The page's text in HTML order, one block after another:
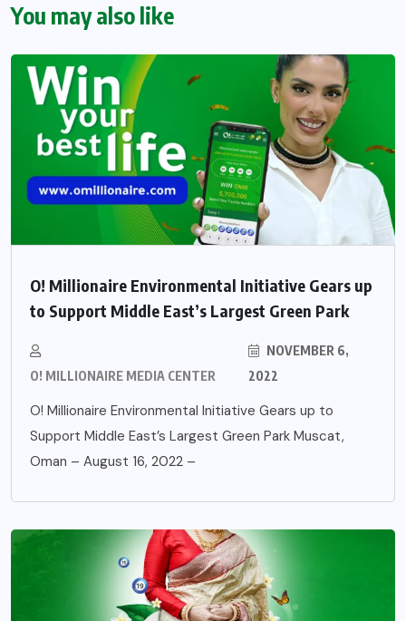
You may also like
O! Millionaire Environmental Initiative Gears up
to Support Middle East’s Largest Green Park
O! MILLIONAIRE MEDIA CENTER
NOVEMBER 6,
2022
O! Millionaire Environmental Initiative Gears up to
Support Middle East’s Largest Green Park Muscat,
Oman – August 16, 2022 –